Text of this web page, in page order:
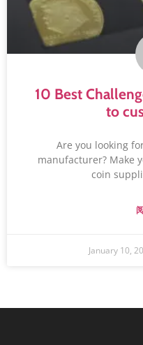
10 Best
to
Are you looking
manufacturer? Make
coin
January 10,